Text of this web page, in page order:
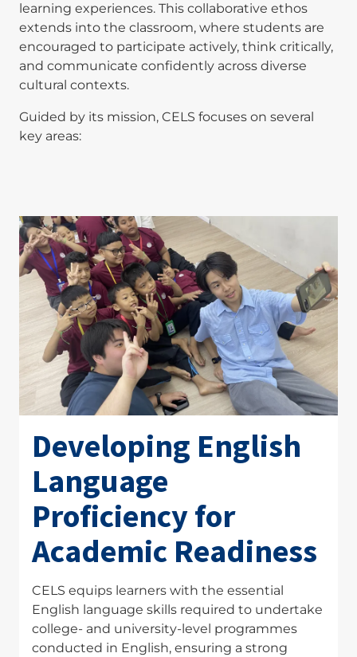
learning experiences. This collaborative ethos
extends into the classroom, where students are
encouraged to participate actively, think critically,
and communicate confidently across diverse
cultural contexts.
Guided by its mission, CELS focuses on several
key areas:
Developing English
Language
Proficiency for
Academic Readiness
CELS equips learners with the essential
English language skills required to undertake
college- and university-level programmes
conducted in English, ensuring a strong